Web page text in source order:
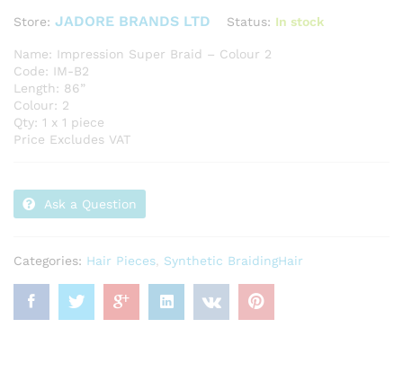
Store: JADORE BRANDS LTD Status: In stock
Name: Impression Super Braid – Colour 2
Code: IM-B2
Length: 86”
Colour: 2
Qty: 1 x 1 piece
Price Excludes VAT
Ask a Question
Categories: Hair Pieces, Synthetic BraidingHair